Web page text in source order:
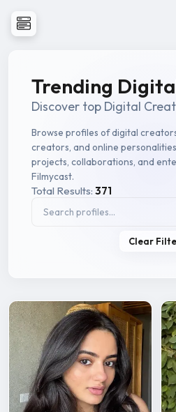
Trending
Discover top Digital
Browse profiles of digital
creators, and online
projects, collaborations, and
Filmycast.
Total Results: 371
Clear